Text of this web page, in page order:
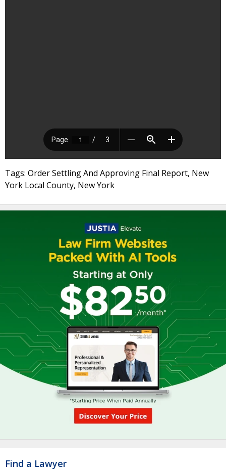
Tags: Order Settling And Approving Final Report, New
York Local County, New York
Find a Lawyer